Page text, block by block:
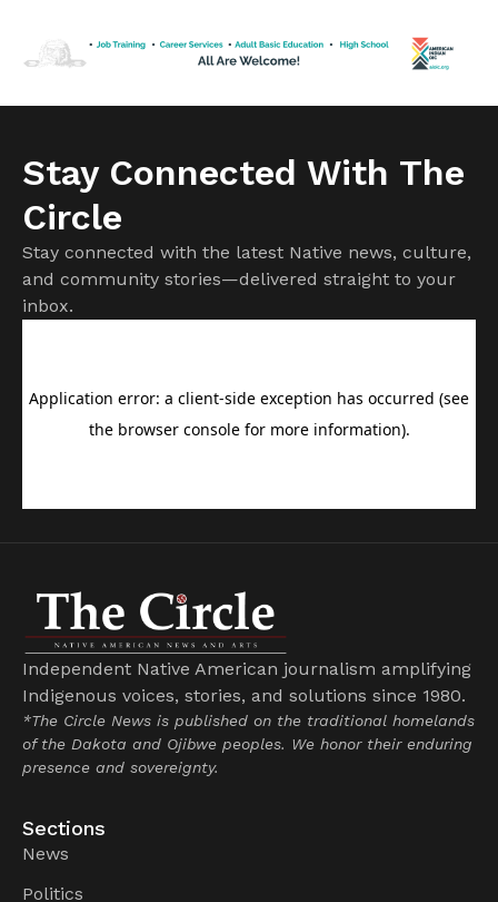
Stay Connected With The
Circle
Stay connected with the latest Native news, culture,
and community stories—delivered straight to your
inbox.
Independent Native American journalism amplifying
Indigenous voices, stories, and solutions since 1980.
*The Circle News is published on the traditional homelands
of the Dakota and Ojibwe peoples. We honor their enduring
presence and sovereignty.
Sections
News
Politics